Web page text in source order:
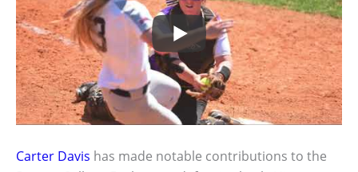
Carter Davis has made notable contributions to the